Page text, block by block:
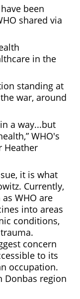
been
shared via
in the
standing at
war, around
a way...but
WHO's
Heather
it is what
Currently,
WHO are
into areas
conditions,
concern
to its
occupation.
Donbas region